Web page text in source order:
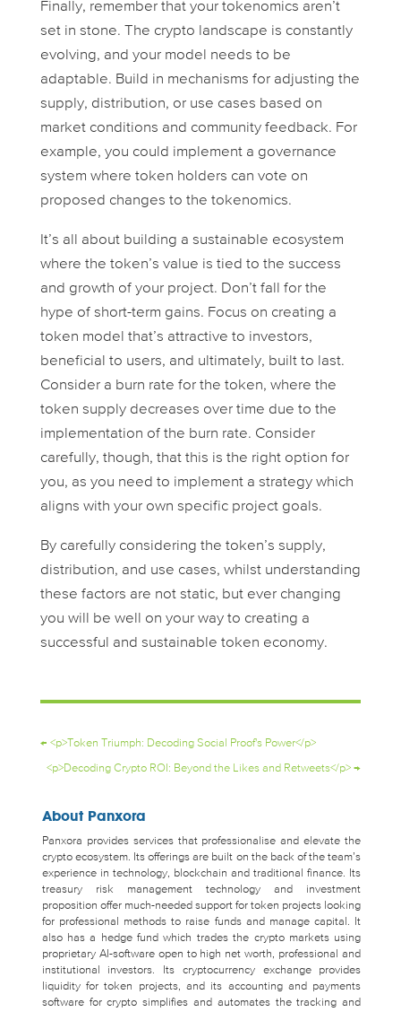
Finally, remember that your tokenomics aren’t
set in stone. The crypto landscape is constantly
evolving, and your model needs to be
adaptable. Build in mechanisms for adjusting the
supply, distribution, or use cases based on
market conditions and community feedback. For
example, you could implement a governance
system where token holders can vote on
proposed changes to the tokenomics.
It’s all about building a sustainable ecosystem
where the token’s value is tied to the success
and growth of your project. Don’t fall for the
hype of short-term gains. Focus on creating a
token model that’s attractive to investors,
beneficial to users, and ultimately, built to last.
Consider a burn rate for the token, where the
token supply decreases over time due to the
implementation of the burn rate. Consider
carefully, though, that this is the right option for
you, as you need to implement a strategy which
aligns with your own specific project goals.
By carefully considering the token’s supply,
distribution, and use cases, whilst understanding
these factors are not static, but ever changing
you will be well on your way to creating a
successful and sustainable token economy.
← <p>Token Triumph: Decoding Social Proof's Power</p>
<p>Decoding Crypto ROI: Beyond the Likes and Retweets</p> →
About Panxora
Panxora provides services that professionalise and elevate the
crypto ecosystem. Its offerings are built on the back of the team’s
experience in technology, blockchain and traditional finance. Its
treasury risk management technology and investment
proposition offer much-needed support for token projects looking
for professional methods to raise funds and manage capital. It
also has a hedge fund which trades the crypto markets using
proprietary AI-software open to high net worth, professional and
institutional investors. Its cryptocurrency exchange provides
liquidity for token projects, and its accounting and payments
software for crypto simplifies and automates the tracking and